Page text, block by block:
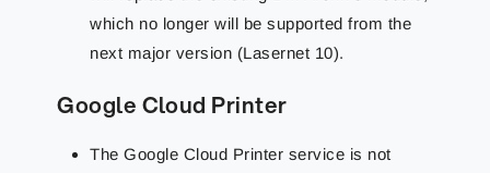
which no longer will be supported from the
next major version (Lasernet 10).
Google Cloud Printer
The Google Cloud Printer service is not